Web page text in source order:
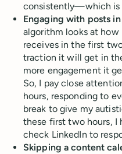
consistently—which is
Engaging with posts
algorithm looks at
receives in the first
traction it will get in
more engagement it
So, I pay close
hours, responding to
break to give my
these first two hours, I
check LinkedIn to
Skipping a content